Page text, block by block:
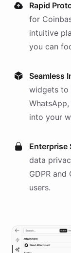
Rapid
for
intuitive
you can
Seamless
widgets to
into your
Enterprise
data
GDPR
users.